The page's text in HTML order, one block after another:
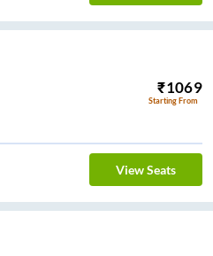
₹1069
Starting From
View Seats